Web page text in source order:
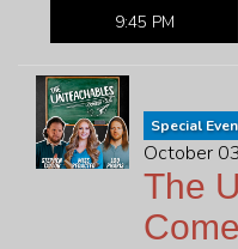
9:45 PM
Special
October 03
The